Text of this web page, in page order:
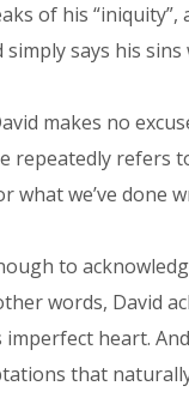
of his
says his sins
makes no
repeatedly refers
what we’ve done
to
words, David
heart.
that